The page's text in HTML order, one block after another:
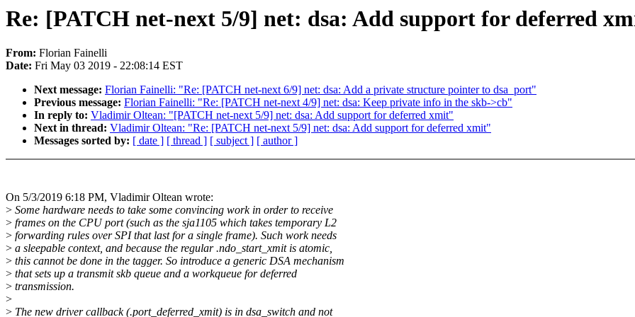
Re: [PATCH net-next 5/9] net: dsa: Add support for deferred
From: Florian Fainelli
Date: Fri May 03 2019 - 22:08:14 EST
Next message: Florian Fainelli: "Re: [PATCH net-next 6/9] net: dsa: Add a private structure pointer to dsa_port"
Previous message: Florian Fainelli: "Re: [PATCH net-next 4/9] net: dsa: Keep private info in the skb->cb"
In reply to: Vladimir Oltean: "[PATCH net-next 5/9] net: dsa: Add support for deferred xmit"
Next in thread: Vladimir Oltean: "Re: [PATCH net-next 5/9] net: dsa: Add support for deferred xmit"
Messages sorted by: [ date ] [ thread ] [ subject ] [ author ]
On 5/3/2019 6:18 PM, Vladimir Oltean wrote:
> Some hardware needs to take some convincing work in order to receive
> frames on the CPU port (such as the sja1105 which takes temporary L2
> forwarding rules over SPI that last for a single frame). Such work needs
> a sleepable context, and because the regular .ndo_start_xmit is atomic,
> this cannot be done in the tagger. So introduce a generic DSA mechanism
> that sets up a transmit skb queue and a workqueue for deferred
> transmission.
>
> The new driver callback (.port_deferred_xmit) is in dsa_switch and not